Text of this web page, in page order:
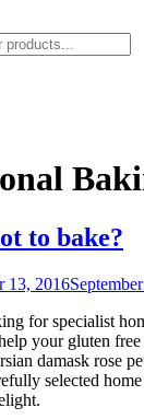
to bake?
13, 2016
for specialist
your gluten
damask rose
selected